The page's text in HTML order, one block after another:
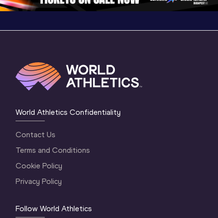
World Athletics Confidentiality
Contact Us
Terms and Conditions
Cookie Policy
Privacy Policy
Follow World Athletics